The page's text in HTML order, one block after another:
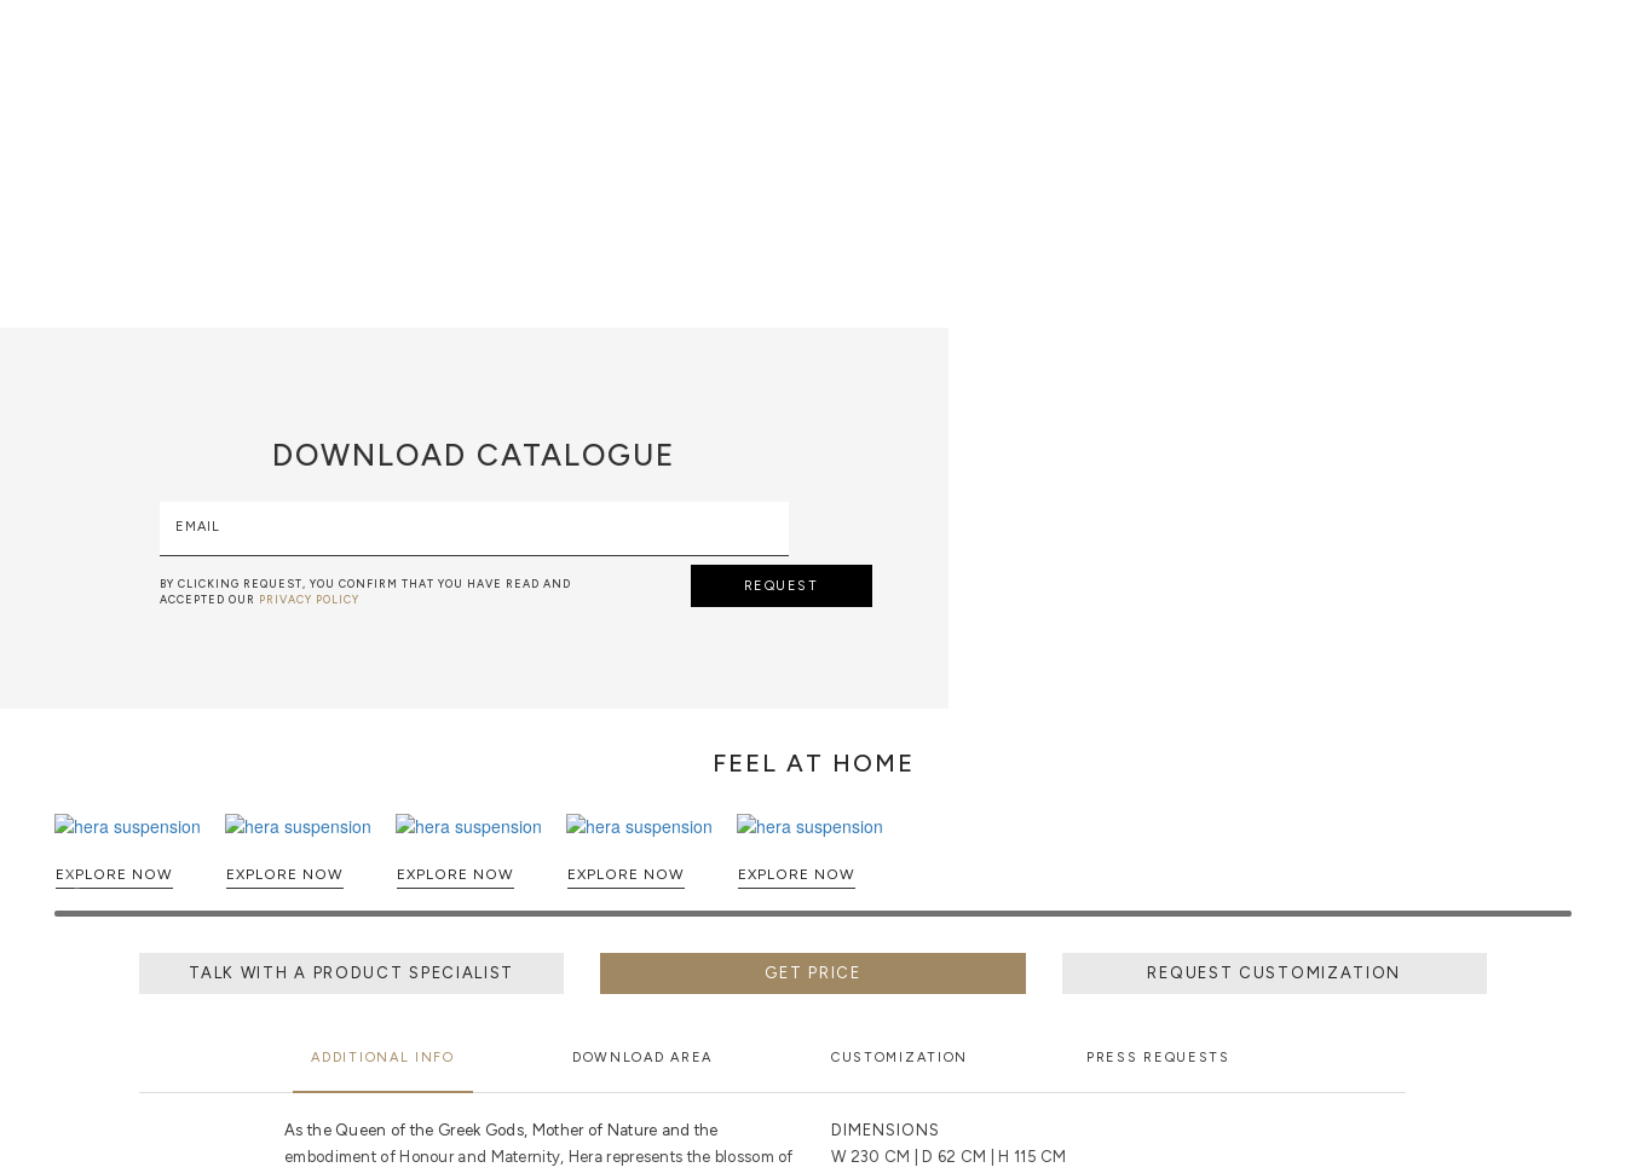
DOWNLOAD CATALOGUE
EMAIL
BY CLICKING REQUEST, YOU CONFIRM THAT YOU HAVE READ AND
ACCEPTED OUR PRIVACY POLICY
REQUEST
FEEL AT HOME
EXPLORE NOW EXPLORE NOW EXPLORE NOW EXPLORE NOW EXPLORE NOW
TALK WITH A PRODUCT SPECIALIST GET PRICE REQUEST CUSTOMIZATION
ADDITIONAL INFO DOWNLOAD AREA CUSTOMIZATION PRESS REQUESTS
As the Queen of the Greek Gods, Mother of Nature and the
embodiment of Honour and Maternity, Hera represents the blossom of
DIMENSIONS
W 230 CM | D 62 CM | H 115 CM